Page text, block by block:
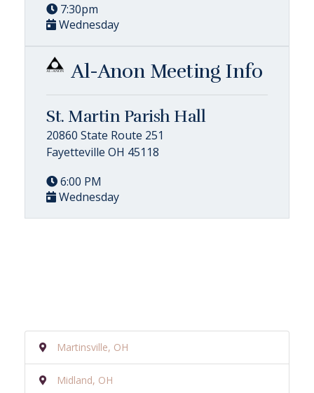
7:30pm
Wednesday
Al-Anon Meeting Info
St. Martin Parish Hall
20860 State Route 251
Fayetteville OH 45118
6:00 PM
Wednesday
Martinsville, OH
Midland, OH